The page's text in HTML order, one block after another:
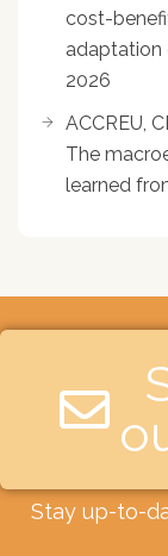
cost-
adaptation
2026
ACCREU,
The
learned
Stay up-to-